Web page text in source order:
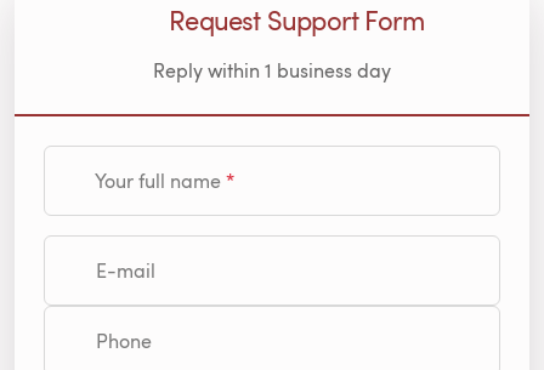
Request Support Form
Reply within 1 business day
Your full name
E-mail
Phone